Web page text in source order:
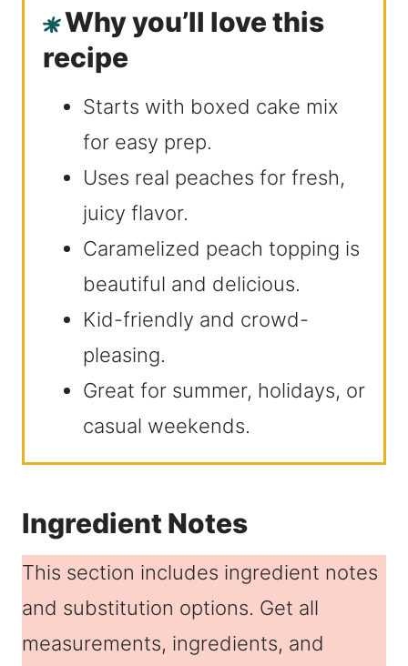
Why you’ll love this
recipe
Starts with boxed cake mix
for easy prep.
Uses real peaches for fresh,
juicy flavor.
Caramelized peach topping is
beautiful and delicious.
Kid-friendly and crowd-
pleasing.
Great for summer, holidays, or
casual weekends.
Ingredient Notes
This section includes ingredient notes
and substitution options. Get all
measurements, ingredients, and